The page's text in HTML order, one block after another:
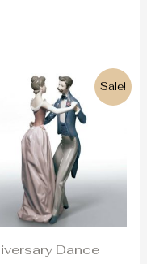
Sale!
Dance
Original
price
was:
840€.
Current
price
is:
490€.